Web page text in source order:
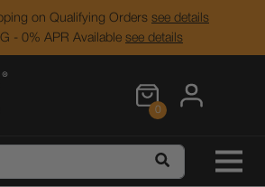
on Qualifying Orders see details
- 0% APR Available see details
0